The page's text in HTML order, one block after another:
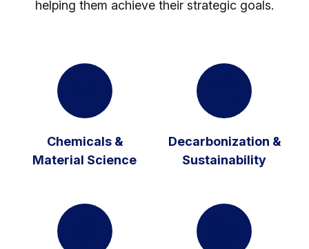
helping them achieve their strategic goals.
Chemicals &
Material Science
Decarbonization &
Sustainability